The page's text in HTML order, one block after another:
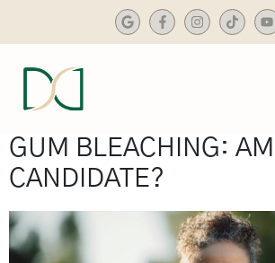
GUM BLEACHING:
CANDIDATE?